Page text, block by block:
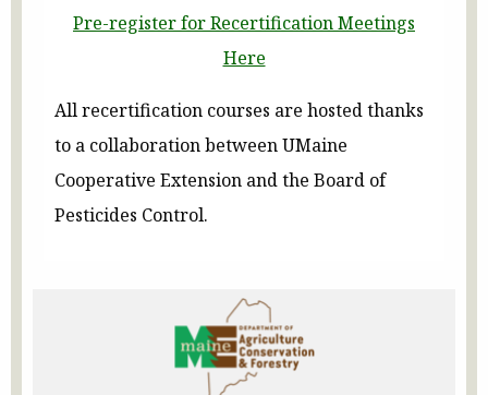
Pre-register for Recertification Meetings
Here
All recertification courses are hosted thanks
to a collaboration between UMaine
Cooperative Extension and the Board of
Pesticides Control.